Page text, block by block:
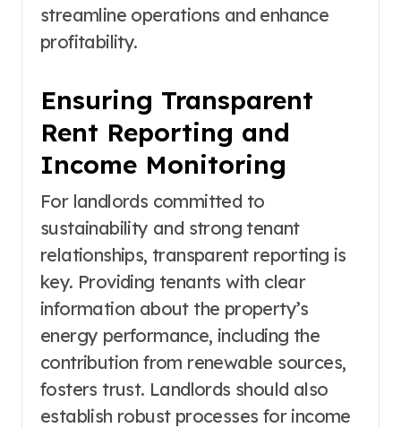
streamline operations and enhance
profitability.
Ensuring Transparent
Rent Reporting and
Income Monitoring
For landlords committed to
sustainability and strong tenant
relationships, transparent reporting is
key. Providing tenants with clear
information about the property’s
energy performance, including the
contribution from renewable sources,
fosters trust. Landlords should also
establish robust processes for income